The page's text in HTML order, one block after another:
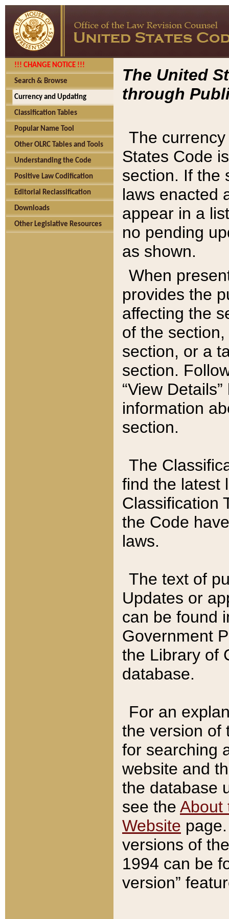
!!! CHANGE NOTICE !!!
Search & Browse
Currency and Updating
Classification Tables
Popular Name Tool
Other OLRC Tables and Tools
Understanding the Code
Positive Law Codification
Editorial Reclassification
Downloads
Other Legislative Resources
The United
through
The
States Code
section. If the
laws enacted
appear in a
no pending
as shown.
When
provides the
affecting the
of the
section, or a
section.
“View
information
section.
The
find the latest
Classification
the Code
laws.
The text of
Updates or
can be found
Government
the Library of
database.
For an
the version of
for searching
website and
the database
see the About
Website
versions of
1994 can be
version”